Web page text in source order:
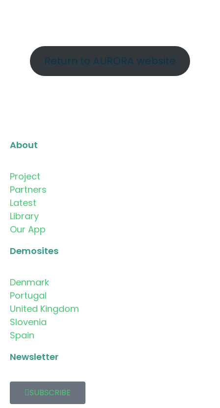
Return to AURORA website
About
Project
Partners
Latest
Library
Our App
Demosites
Denmark
Portugal
United Kingdom
Slovenia
Spain
Newsletter
SUBSCRIBE